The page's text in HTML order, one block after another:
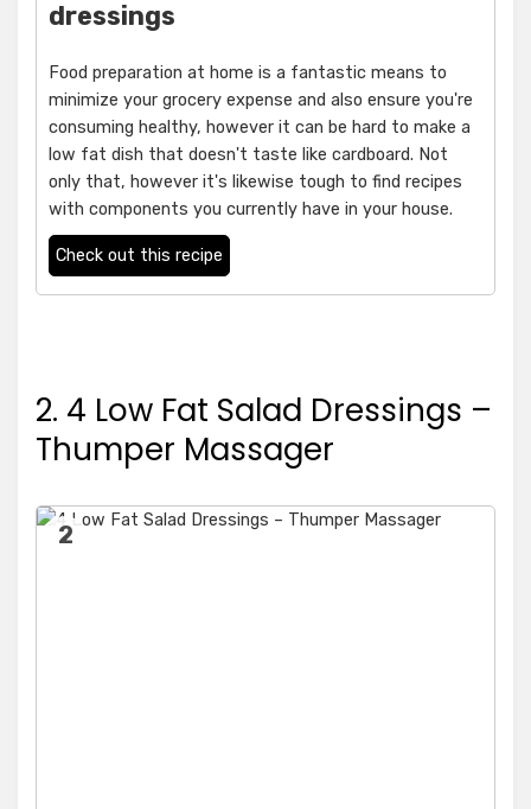
dressings
Food preparation at home is a fantastic means to
minimize your grocery expense and also ensure you're
consuming healthy, however it can be hard to make a
low fat dish that doesn't taste like cardboard. Not
only that, however it's likewise tough to find recipes
with components you currently have in your house.
Check out this recipe
2. 4 Low Fat Salad Dressings –
Thumper Massager
2